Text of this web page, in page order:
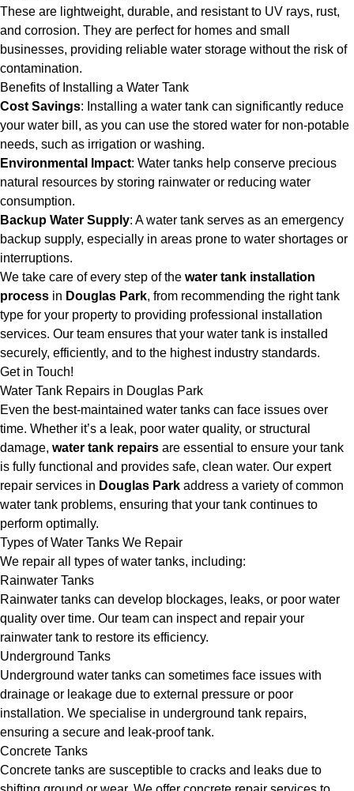
These are lightweight, durable, and resistant to UV rays, rust,
and corrosion. They are perfect for homes and small
businesses, providing reliable water storage without the risk of
contamination.
Benefits of Installing a Water Tank
Cost Savings: Installing a water tank can significantly reduce
your water bill, as you can use the stored water for non-potable
needs, such as irrigation or washing.
Environmental Impact: Water tanks help conserve precious
natural resources by storing rainwater or reducing water
consumption.
Backup Water Supply: A water tank serves as an emergency
backup supply, especially in areas prone to water shortages or
interruptions.
We take care of every step of the water tank installation
process in Douglas Park, from recommending the right tank
type for your property to providing professional installation
services. Our team ensures that your water tank is installed
securely, efficiently, and to the highest industry standards.
Get in Touch!
Water Tank Repairs in Douglas Park
Even the best-maintained water tanks can face issues over
time. Whether it’s a leak, poor water quality, or structural
damage, water tank repairs are essential to ensure your tank
is fully functional and provides safe, clean water. Our expert
repair services in Douglas Park address a variety of common
water tank problems, ensuring that your tank continues to
perform optimally.
Types of Water Tanks We Repair
We repair all types of water tanks, including:
Rainwater Tanks
Rainwater tanks can develop blockages, leaks, or poor water
quality over time. Our team can inspect and repair your
rainwater tank to restore its efficiency.
Underground Tanks
Underground water tanks can sometimes face issues with
drainage or leakage due to external pressure or poor
installation. We specialise in underground tank repairs,
ensuring a secure and leak-proof tank.
Concrete Tanks
Concrete tanks are susceptible to cracks and leaks due to